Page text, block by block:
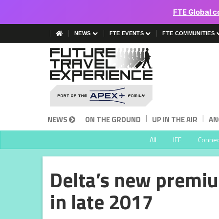
FTE Global
NEWS FTE EVENTS FTE COMMUNITIES
NEWS ON THE GROUND | UP IN THE AIR |
All IFE
Delta’s new
in late 2017